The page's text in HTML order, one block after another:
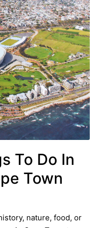
To Do In
Town
nature, food, or